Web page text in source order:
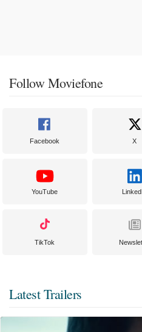
Follow Moviefone
Facebook X
YouTube
TikTok
Latest Trailers